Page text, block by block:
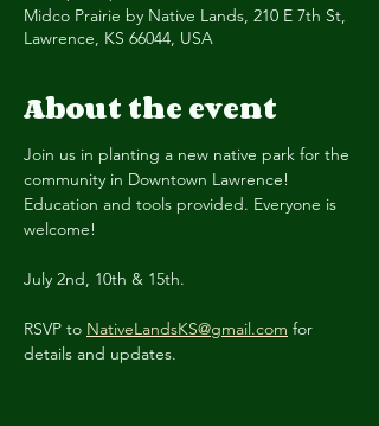
Midco Prairie by Native Lands, 210 E 7th St,
Lawrence, KS 66044, USA
About the event
Join us in planting a new native park for the
community in Downtown Lawrence!
Education and tools provided. Everyone is
welcome!
July 2nd, 10th & 15th.
RSVP to NativeLandsKS@gmail.com for
details and updates.